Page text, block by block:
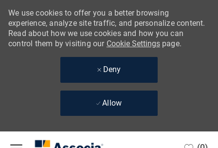
We use cookies to offer you a better browsing
experience, analyze site traffic, and personalize content.
Read about how we use cookies and how you can
control them by visiting our Cookie Settingspage.
Deny
Allow